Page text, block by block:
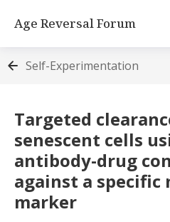
Age Reversal Forum
Self-Experimentation
Targeted
senescent cells
antibody-drug
against a specific
marker